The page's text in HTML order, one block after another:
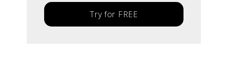
Try for FREE